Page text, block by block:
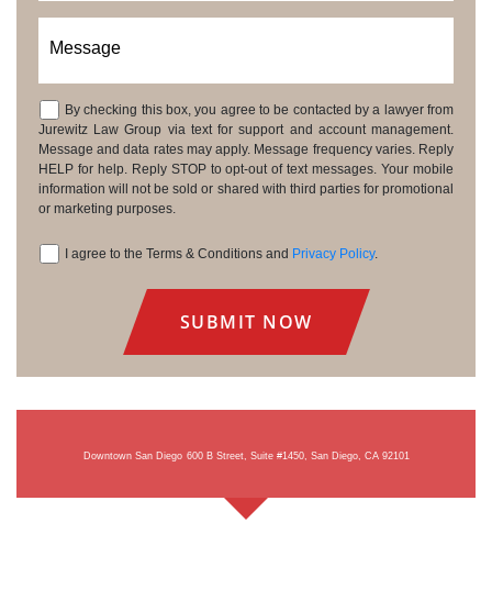
Message
Consent
By checking this box, you agree to be contacted by a lawyer from
Jurewitz Law Group via text for support and account management.
Message and data rates may apply. Message frequency varies. Reply
HELP for help. Reply STOP to opt-out of text messages. Your mobile
information will not be sold or shared with third parties for promotional
or marketing purposes.
I agree to the Terms & Conditions and Privacy Policy.
Downtown San Diego 600 B Street, Suite #1450, San Diego, CA 92101